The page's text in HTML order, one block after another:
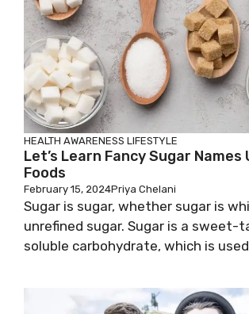
HEALTH AWARENESS LIFESTYLE
Let’s Learn Fancy Sugar Names
Foods
February 15, 2024Priya Chelani
Sugar is sugar, whether sugar is
unrefined sugar. Sugar is a sweet-
soluble carbohydrate, which is used